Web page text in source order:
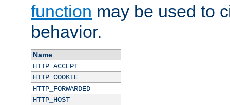
function may be used to
behavior.
Name
HTTP_ACCEPT
HTTP_COOKIE
HTTP_FORWARDED
HTTP_HOST